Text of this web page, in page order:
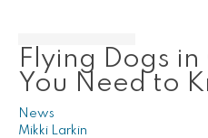
Flying Dogs
You Need to
News
Mikki Larkin